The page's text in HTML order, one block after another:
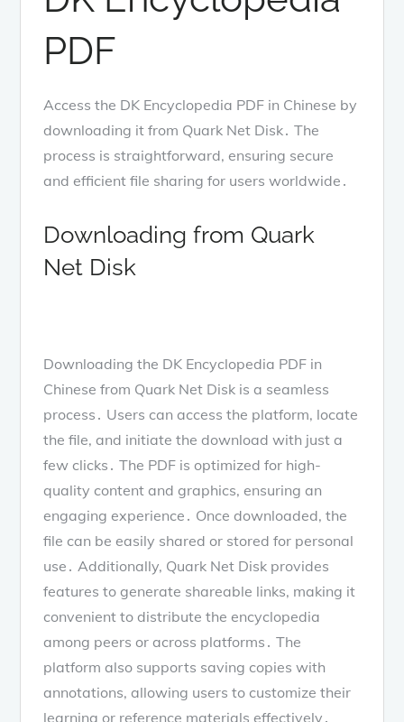
PDF
Access the DK Encyclopedia PDF in Chinese by
downloading it from Quark Net Disk․ The
process is straightforward, ensuring secure
and efficient file sharing for users worldwide․
Downloading from Quark
Net Disk
Downloading the DK Encyclopedia PDF in
Chinese from Quark Net Disk is a seamless
process․ Users can access the platform, locate
the file, and initiate the download with just a
few clicks․ The PDF is optimized for high-
quality content and graphics, ensuring an
engaging experience․ Once downloaded, the
file can be easily shared or stored for personal
use․ Additionally, Quark Net Disk provides
features to generate shareable links, making it
convenient to distribute the encyclopedia
among peers or across platforms․ The
platform also supports saving copies with
annotations, allowing users to customize their
learning or reference materials effectively․